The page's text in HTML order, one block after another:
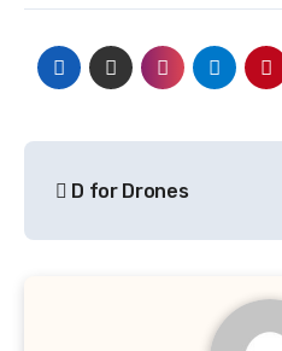
D for Drones